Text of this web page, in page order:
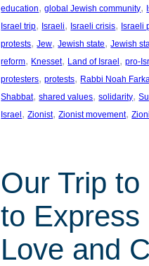
education, global Jewish community,
Israel trip, Israeli, Israeli crisis, Israeli
protests, Jew, Jewish state, Jewish
reform, Knesset, Land of Israel, pro-
protesters, protests, Rabbi Noah
Shabbat, shared values, solidarity,
Israel, Zionist, Zionist movement,
Our Trip to
to Express
Love and